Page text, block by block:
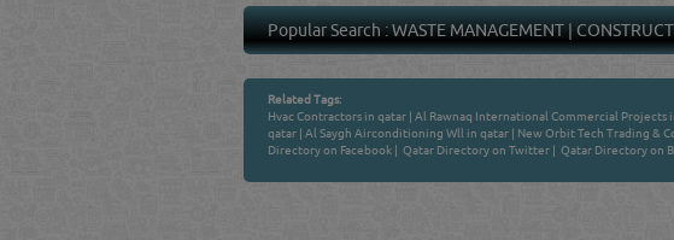
Popular Search :WASTE MANAGEMENT|
Related Tags:
Hvac Contractors in qatar| Al Rawnaq International Commercial Projects
qatar| Al Saygh Airconditioning Wll in qatar| New Orbit Tech Trading &
Directory on Facebook| Qatar Directory on Twitter| Qatar Directory on